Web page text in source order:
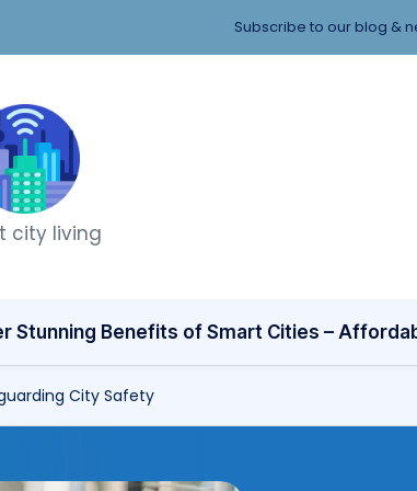
Subscribe to our blog &
T
h
n
k
C
it
city living
Stunning Benefits of Smart Cities –
City Safety